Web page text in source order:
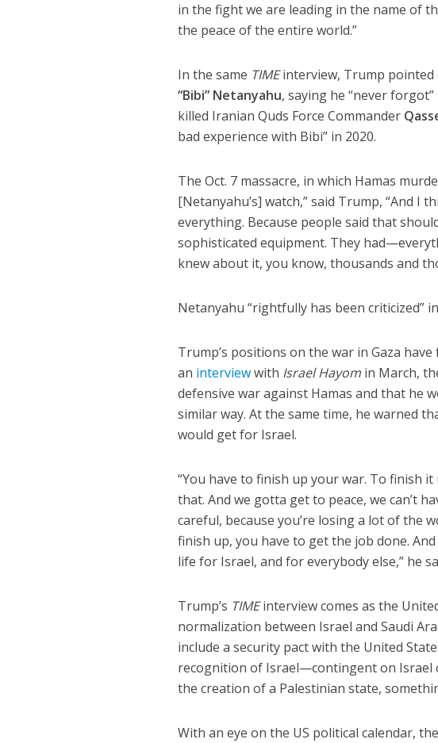
in the fight we are leading in the name of
the peace of the entire world.”
In the same TIMEinterview, Trump
“Bibi” Netanyahu, saying he “never
killed Iranian Quds Force Commander
bad experience with Bibi” in 2020.
The Oct. 7 massacre, in which Hamas
[Netanyahu’s] watch,” said Trump, “And I
everything. Because people said that
sophisticated equipment. They
knew about it, you know, thousands and
Netanyahu “rightfully has been criticized”
Trump’s positions on the war in Gaza
an interviewwith Israel Hayom in March,
defensive war against Hamas and that he
similar way. At the same time, he warned
would get for Israel.
“You have to finish up your war. To finish
that. And we gotta get to peace, we can’t
careful, because you’re losing a lot of the
finish up, you have to get the job done.
life for Israel, and for everybody else,” he
Trump’s TIMEinterview comes as the
normalization between Israel and Saudi
include a security pact with the United
recognition of Israel—contingent on Israel
the creation of a Palestinian state,
With an eye on the US political calendar,